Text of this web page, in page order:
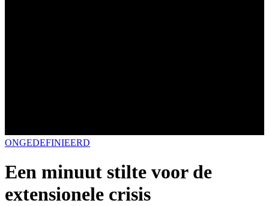
ONGEDEFINIEERD
Een minuut stilte voor de
extensionele crisis